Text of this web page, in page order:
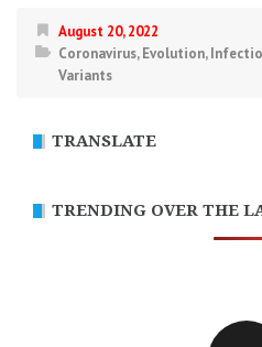
August 20, 2022
Coronavirus,Evolution,
Variants
TRANSLATE
TRENDING OVER THE